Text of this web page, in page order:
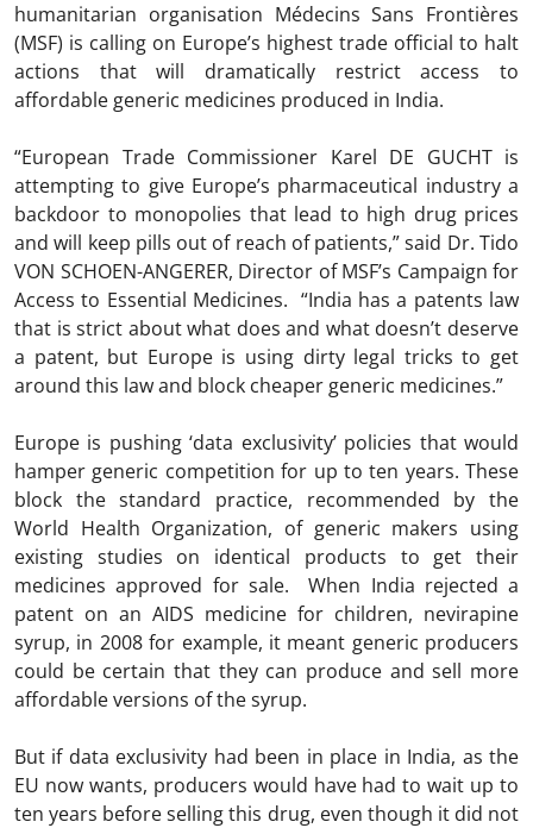
humanitarian organisation Médecins Sans Frontières
(MSF) is calling on Europe’s highest trade official to halt
actions that will dramatically restrict access to
affordable generic medicines produced in India.
“European Trade Commissioner Karel DE GUCHT is
attempting to give Europe’s pharmaceutical industry a
backdoor to monopolies that lead to high drug prices
and will keep pills out of reach of patients,” said Dr. Tido
VON SCHOEN-ANGERER, Director of MSF’s Campaign for
Access to Essential Medicines. “India has a patents law
that is strict about what does and what doesn’t deserve
a patent, but Europe is using dirty legal tricks to get
around this law and block cheaper generic medicines.”
Europe is pushing ‘data exclusivity’ policies that would
hamper generic competition for up to ten years. These
block the standard practice, recommended by the
World Health Organization, of generic makers using
existing studies on identical products to get their
medicines approved for sale. When India rejected a
patent on an AIDS medicine for children, nevirapine
syrup, in 2008 for example, it meant generic producers
could be certain that they can produce and sell more
affordable versions of the syrup.
But if data exclusivity had been in place in India, as the
EU now wants, producers would have had to wait up to
ten years before selling this drug, even though it did not